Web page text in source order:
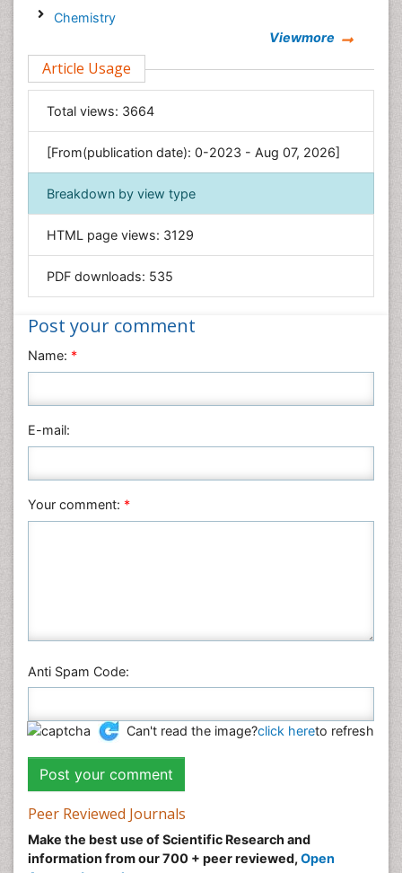
Chemistry
Computer Science
Economics & Accounting
Engineering
Environmental Sciences
Food & Nutrition
General Science
Geology & Earth Science
Immunology & Microbiology
Materials Science
Mathematics
Nanotechnology
Neuroscience & Psychology
Physics
Viewmore
Article Usage
Total views: 3664
[From(publication date): 0-2023 - Aug 07, 2026]
Breakdown by view type
HTML page views: 3129
PDF downloads: 535
Post your comment
Name: *
E-mail:
Your comment: *
Anti Spam Code:
Can't read the image?click hereto refresh
Peer Reviewed Journals
Make the best use of Scientific Research and
information from our 700 + peer reviewed, Open